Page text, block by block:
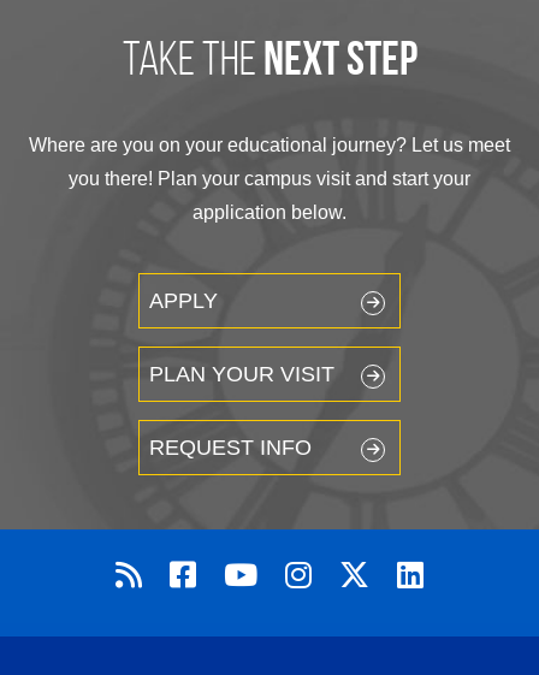
take the next step
Where are you on your educational journey? Let us meet
you there! Plan your campus visit and start your
application below.
APPLY
PLAN YOUR VISIT
REQUEST INFO